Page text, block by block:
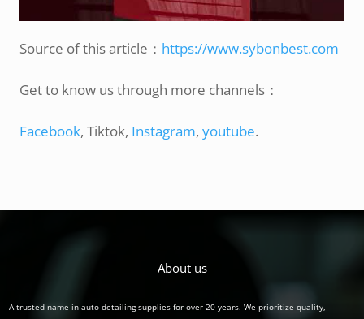
Source of this article： https://www.sybonbest.com
Get to know us through more channels：
Facebook, Tiktok, Instagram,youtube.
About us
A trusted name in auto detailing supplies for over 20 years. We prioritize quality,